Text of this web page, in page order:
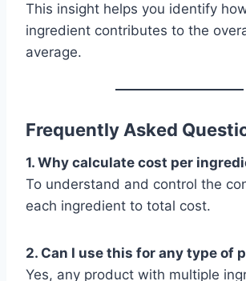
This insight helps you identify
ingredient contributes to the
average.
Frequently Asked
1. Why calculate cost per
To understand and control the
each ingredient to total cost.
2. Can I use this for any type of
Yes, any product with multiple